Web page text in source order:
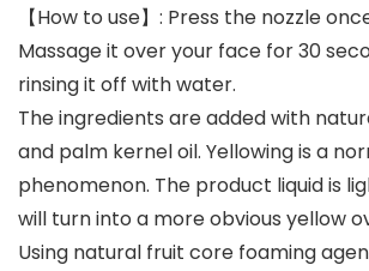
【How to use】: Press the nozzle
Massage it over your face for 30
rinsing it off with water.
The ingredients are added with
and palm kernel oil. Yellowing is a
phenomenon. The product liquid is
will turn into a more obvious yellow
Using natural fruit core foaming